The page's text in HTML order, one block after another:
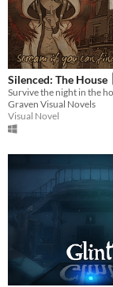
Silenced: The House
Graven Visual Novels
Visual Novel